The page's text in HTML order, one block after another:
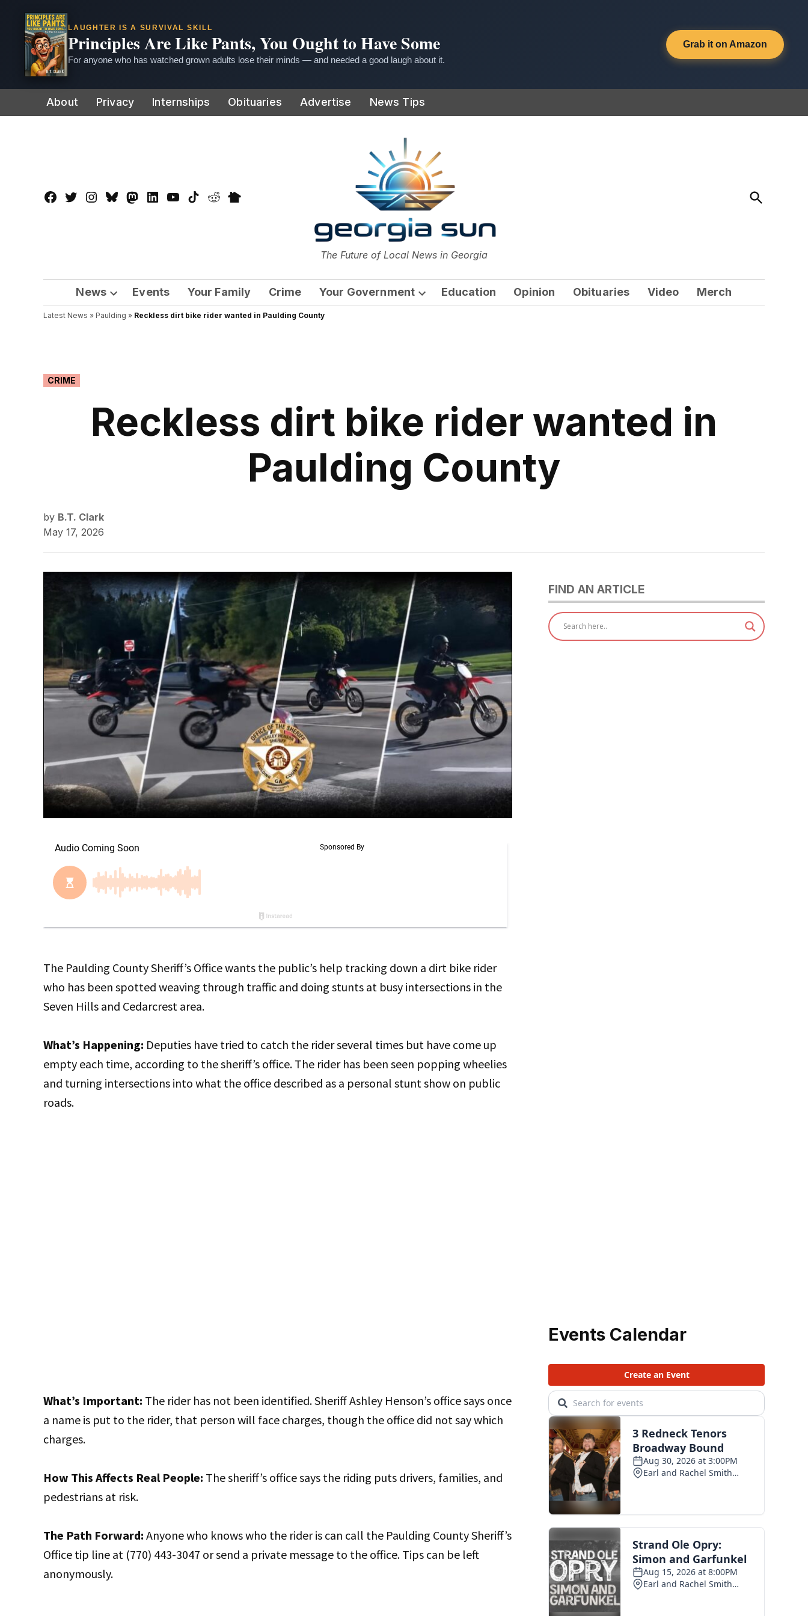
LAUGHTER IS A SURVIVAL SKILL
Principles Are Like Pants, You Ought to Have Some
For anyone who has watched grown adults lose their minds — and needed a good laugh about it.
Grab it on Amazon
to
About Privacy Internships Obituaries Advertise News Tips
Facebook
TwitterInstagram
BlueskyMastadon
LinkedInYouTube
TikTokRedditNextdoor
The Georgia Sun
The Future of Local News in Georgia
Open
Search
News
Open
dropdown
menu
Events Your Family Crime Your Government
Open
Education Opinion Obituaries Video Merch
Latest News » Paulding » Reckless dirt bike rider wanted in Paulding County
POSTED
IN
CRIME
Reckless dirt bike rider wanted in
Paulding County
by B.T. Clark
May 17, 2026
The Paulding County Sheriff’s Office wants the public’s help tracking down a dirt bike rider
who has been spotted weaving through traffic and doing stunts at busy intersections in the
Seven Hills and Cedarcrest area.
What’s Happening: Deputies have tried to catch the rider several times but have come up
empty each time, according to the sheriff’s office. The rider has been seen popping wheelies
and turning intersections into what the office described as a personal stunt show on public
roads.
What’s Important: The rider has not been identified. Sheriff Ashley Henson’s office says once
a name is put to the rider, that person will face charges, though the office did not say which
charges.
How This Affects Real People: The sheriff’s office says the riding puts drivers, families, and
pedestrians at risk.
The Path Forward: Anyone who knows who the rider is can call the Paulding County Sheriff’s
Office tip line at (770) 443-3047 or send a private message to the office. Tips can be left
anonymously.
FIND AN ARTICLE
Events Calendar